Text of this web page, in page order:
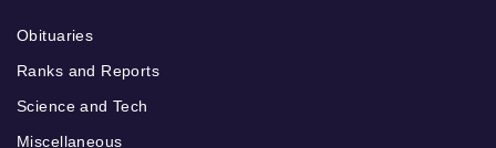
Obituaries
Ranks and Reports
Science and Tech
Miscellaneous